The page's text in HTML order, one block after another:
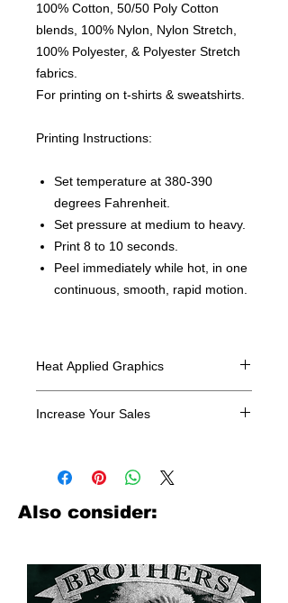
100% Cotton, 50/50 Poly Cotton
blends, 100% Nylon, Nylon Stretch,
100% Polyester, & Polyester Stretch
fabrics.
For printing on t-shirts & sweatshirts.
Printing Instructions:
Set temperature at 380-390
degrees Fahrenheit.
Set pressure at medium to heavy.
Print 8 to 10 seconds.
Peel immediately while hot, in one
continuous, smooth, rapid motion.
Heat Applied Graphics
Increase Your Sales
look no further. We carry a large
assortment of heat applied decals
from all the top transfer companies in
Also consider: